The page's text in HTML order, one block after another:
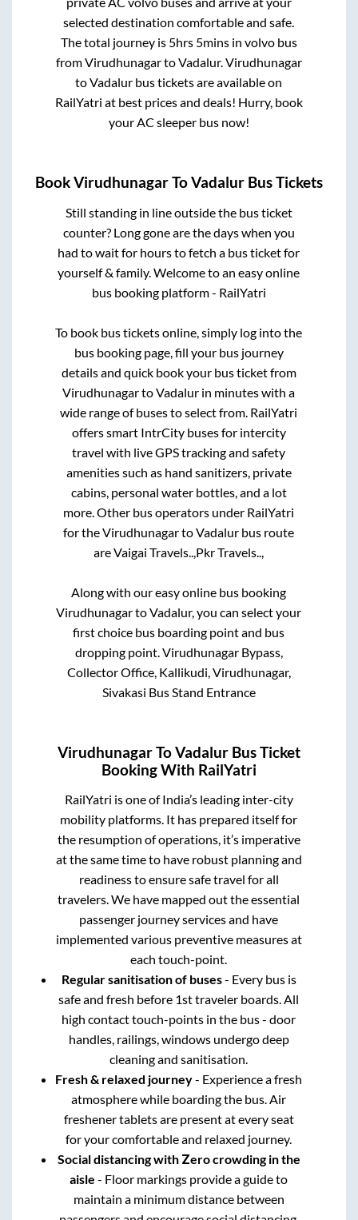
selected destination comfortable and safe.
The total journey is 5hrs 5minsin volvo bus
fromVirudhunagartoVadalur.Virudhunagar
toVadalur bus tickets are available on
RailYatri at best prices and deals! Hurry, book
your AC sleeper bus now!
BookVirudhunagarToVadalur Bus Tickets
Still standing in line outside the bus ticket
counter? Long gone are the days when you
had to wait for hours to fetch a bus ticket for
yourself & family. Welcome to an easy online
bus booking platform - RailYatri
To book bus tickets online, simply log into the
bus booking page, fill your bus journey
details and quick book your bus ticket from
VirudhunagartoVadalur in minutes with a
wide range of buses to select from. RailYatri
offers smart IntrCity buses for intercity
travel with live GPS tracking and safety
amenities such as hand sanitizers, private
cabins, personal water bottles, and a lot
more. Other bus operators under RailYatri
for theVirudhunagartoVadalur bus route
areVaigai Travels.., Pkr Travels..,
Along with our easy online bus booking
VirudhunagartoVadalur, you can select your
first choice bus boarding point and bus
dropping point. Virudhunagar Bypass,
Collector Office, Kallikudi, Virudhunagar,
Sivakasi Bus Stand Entrance
VirudhunagarToVadalur Bus Ticket
Booking With RailYatri
RailYatri is one of India’s leading inter-city
mobility platforms. It has prepared itself for
the resumption of operations, it’s imperative
at the same time to have robust planning and
readiness to ensure safe travel for all
travelers. We have mapped out the essential
passenger journey services and have
implemented various preventive measures at
each touch-point.
Regular sanitisation of buses- Every bus is
safe and fresh before 1st traveler boards. All
high contact touch-points in the bus - door
handles, railings, windows undergo deep
cleaning and sanitisation.
Fresh & relaxed journey- Experience a fresh
atmosphere while boarding the bus. Air
freshener tablets are present at every seat
for your comfortable and relaxed journey.
Social distancing with Zero crowding in the
aisle - Floor markings provide a guide to
maintain a minimum distance between